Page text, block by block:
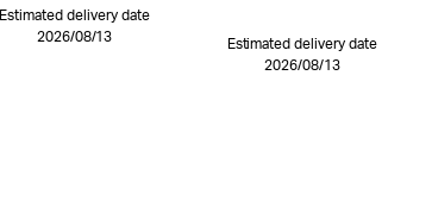
Estimated delivery date
2026/08/13
Estimated delivery date
2026/08/13